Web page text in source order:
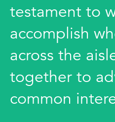
testament to
accomplish
across the
together to
common